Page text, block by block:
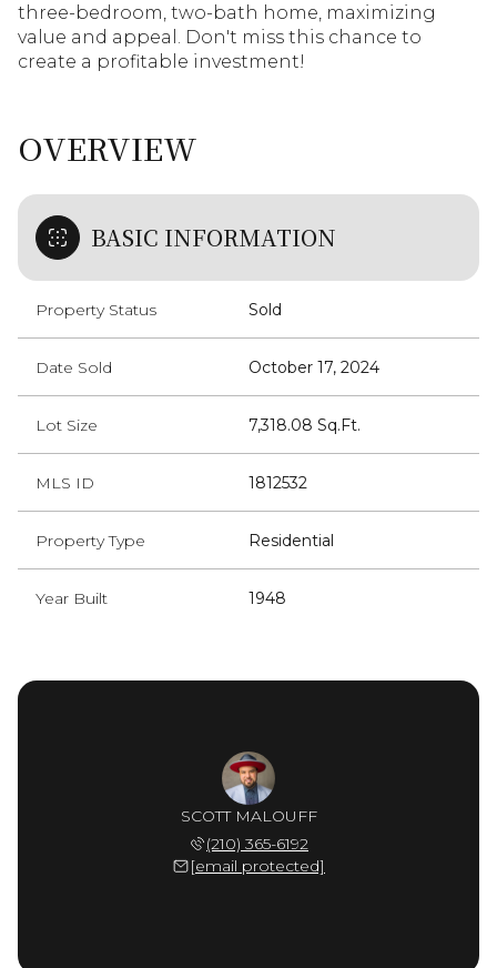
three-bedroom, two-bath home, maximizing
value and appeal. Don't miss this chance to
create a profitable investment!
OVERVIEW
BASIC INFORMATION
Property Status Sold
Date Sold October 17, 2024
Lot Size 7,318.08 Sq.Ft.
MLS ID 1812532
Property Type Residential
Year Built 1948
SCOTT MALOUFF
(210) 365-6192
[email protected]